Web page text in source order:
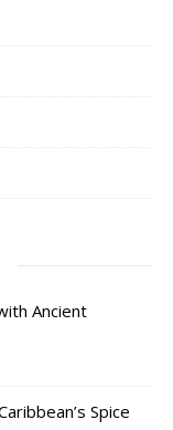
Ancient
Spice